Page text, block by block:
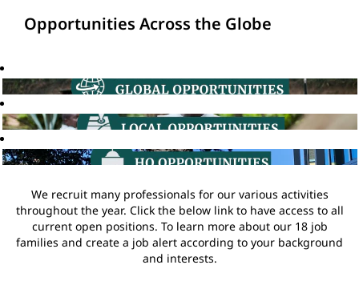
Opportunities Across the Globe
We recruit many professionals for our various activities
throughout the year. Click the below link to have access to all
current open positions. To learn more about our 18 job
families and create a job alert according to your background
and interests.